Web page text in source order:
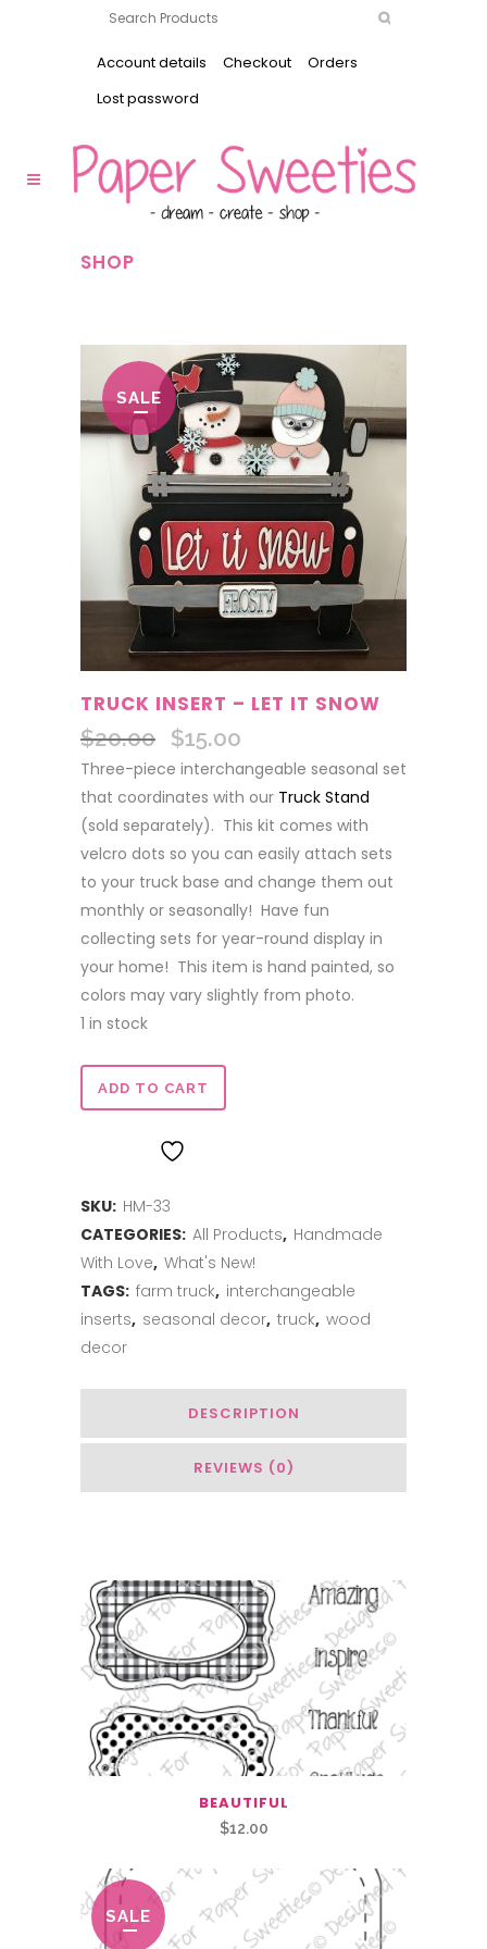
Account details Checkout
Orders
Lost password
SHOP
SALE
TRUCK INSERT – LET IT SNOW
$20.00
Original
price
was:
$20.00.
$15.00
price
is:
$15.00.
Three-piece interchangeable seasonal set
that coordinates with our Truck Stand
(sold separately). This kit comes with
velcro dots so you can easily attach sets
to your truck base and change them out
monthly or seasonally! Have fun
collecting sets for year-round display in
your home! This item is hand painted, so
colors may vary slightly from photo.
1 in stock
Truck
Let
Snow
quantity
ADD TO CART
SKU: HM-33
CATEGORIES: All Products, Handmade
With Love, What's New!
TAGS: farm truck, interchangeable
inserts, seasonal decor, truck, wood
decor
DESCRIPTION
REVIEWS (0)
BEAUTIFUL
$12.00
SALE